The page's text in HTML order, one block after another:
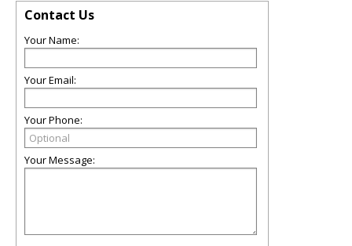
Contact Us
Your Name:
Your Email:
Your Phone:
Your Message: